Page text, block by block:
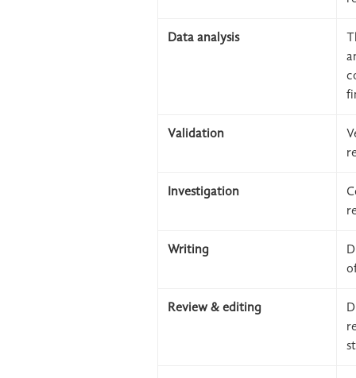
Data analysis
Validation
Investigation
Writing
Review & editing